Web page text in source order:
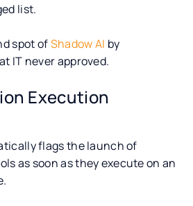
list.
spot ofShadow AI by
IT never approved.
Execution
flags the launch of
as soon as they execute on an